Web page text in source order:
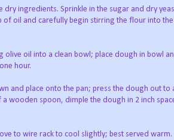
ingredients. Sprinkle in the sugar and dry
of oil and carefully begin stirring the flour into
oil into a clean bowl; place dough in bowl
hour.
and place onto the pan; press the dough out to
wooden spoon, dimple the dough in 2 inch
to wire rack to cool slightly; best served warm.